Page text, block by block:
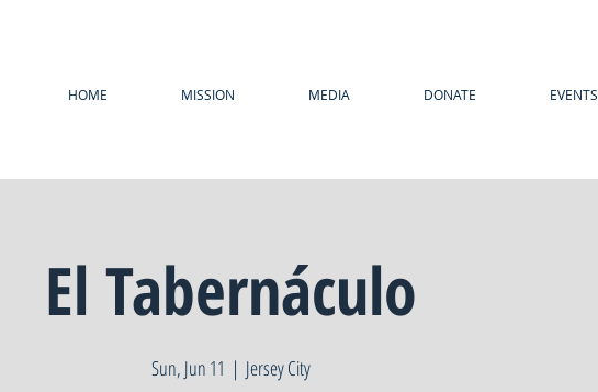
HOME MISSION MEDIA DONATE EVENTS
El Tabernáculo
Sun, Jun 11
  |
Jersey City